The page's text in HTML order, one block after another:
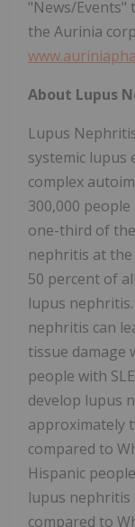
"News/
the Aurinia
About Lupus
Lupus
systemic lupus
complex
300,000
one-third of
nephritis at
50 percent of
lupus
nephritis can
tissue damage
people with
develop lupus
approximately
compared to
Hispanic
lupus nephritis
compared to